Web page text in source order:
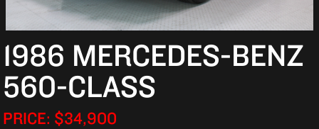
1986 MERCEDES-BENZ
560-CLASS
PRICE: $34,900